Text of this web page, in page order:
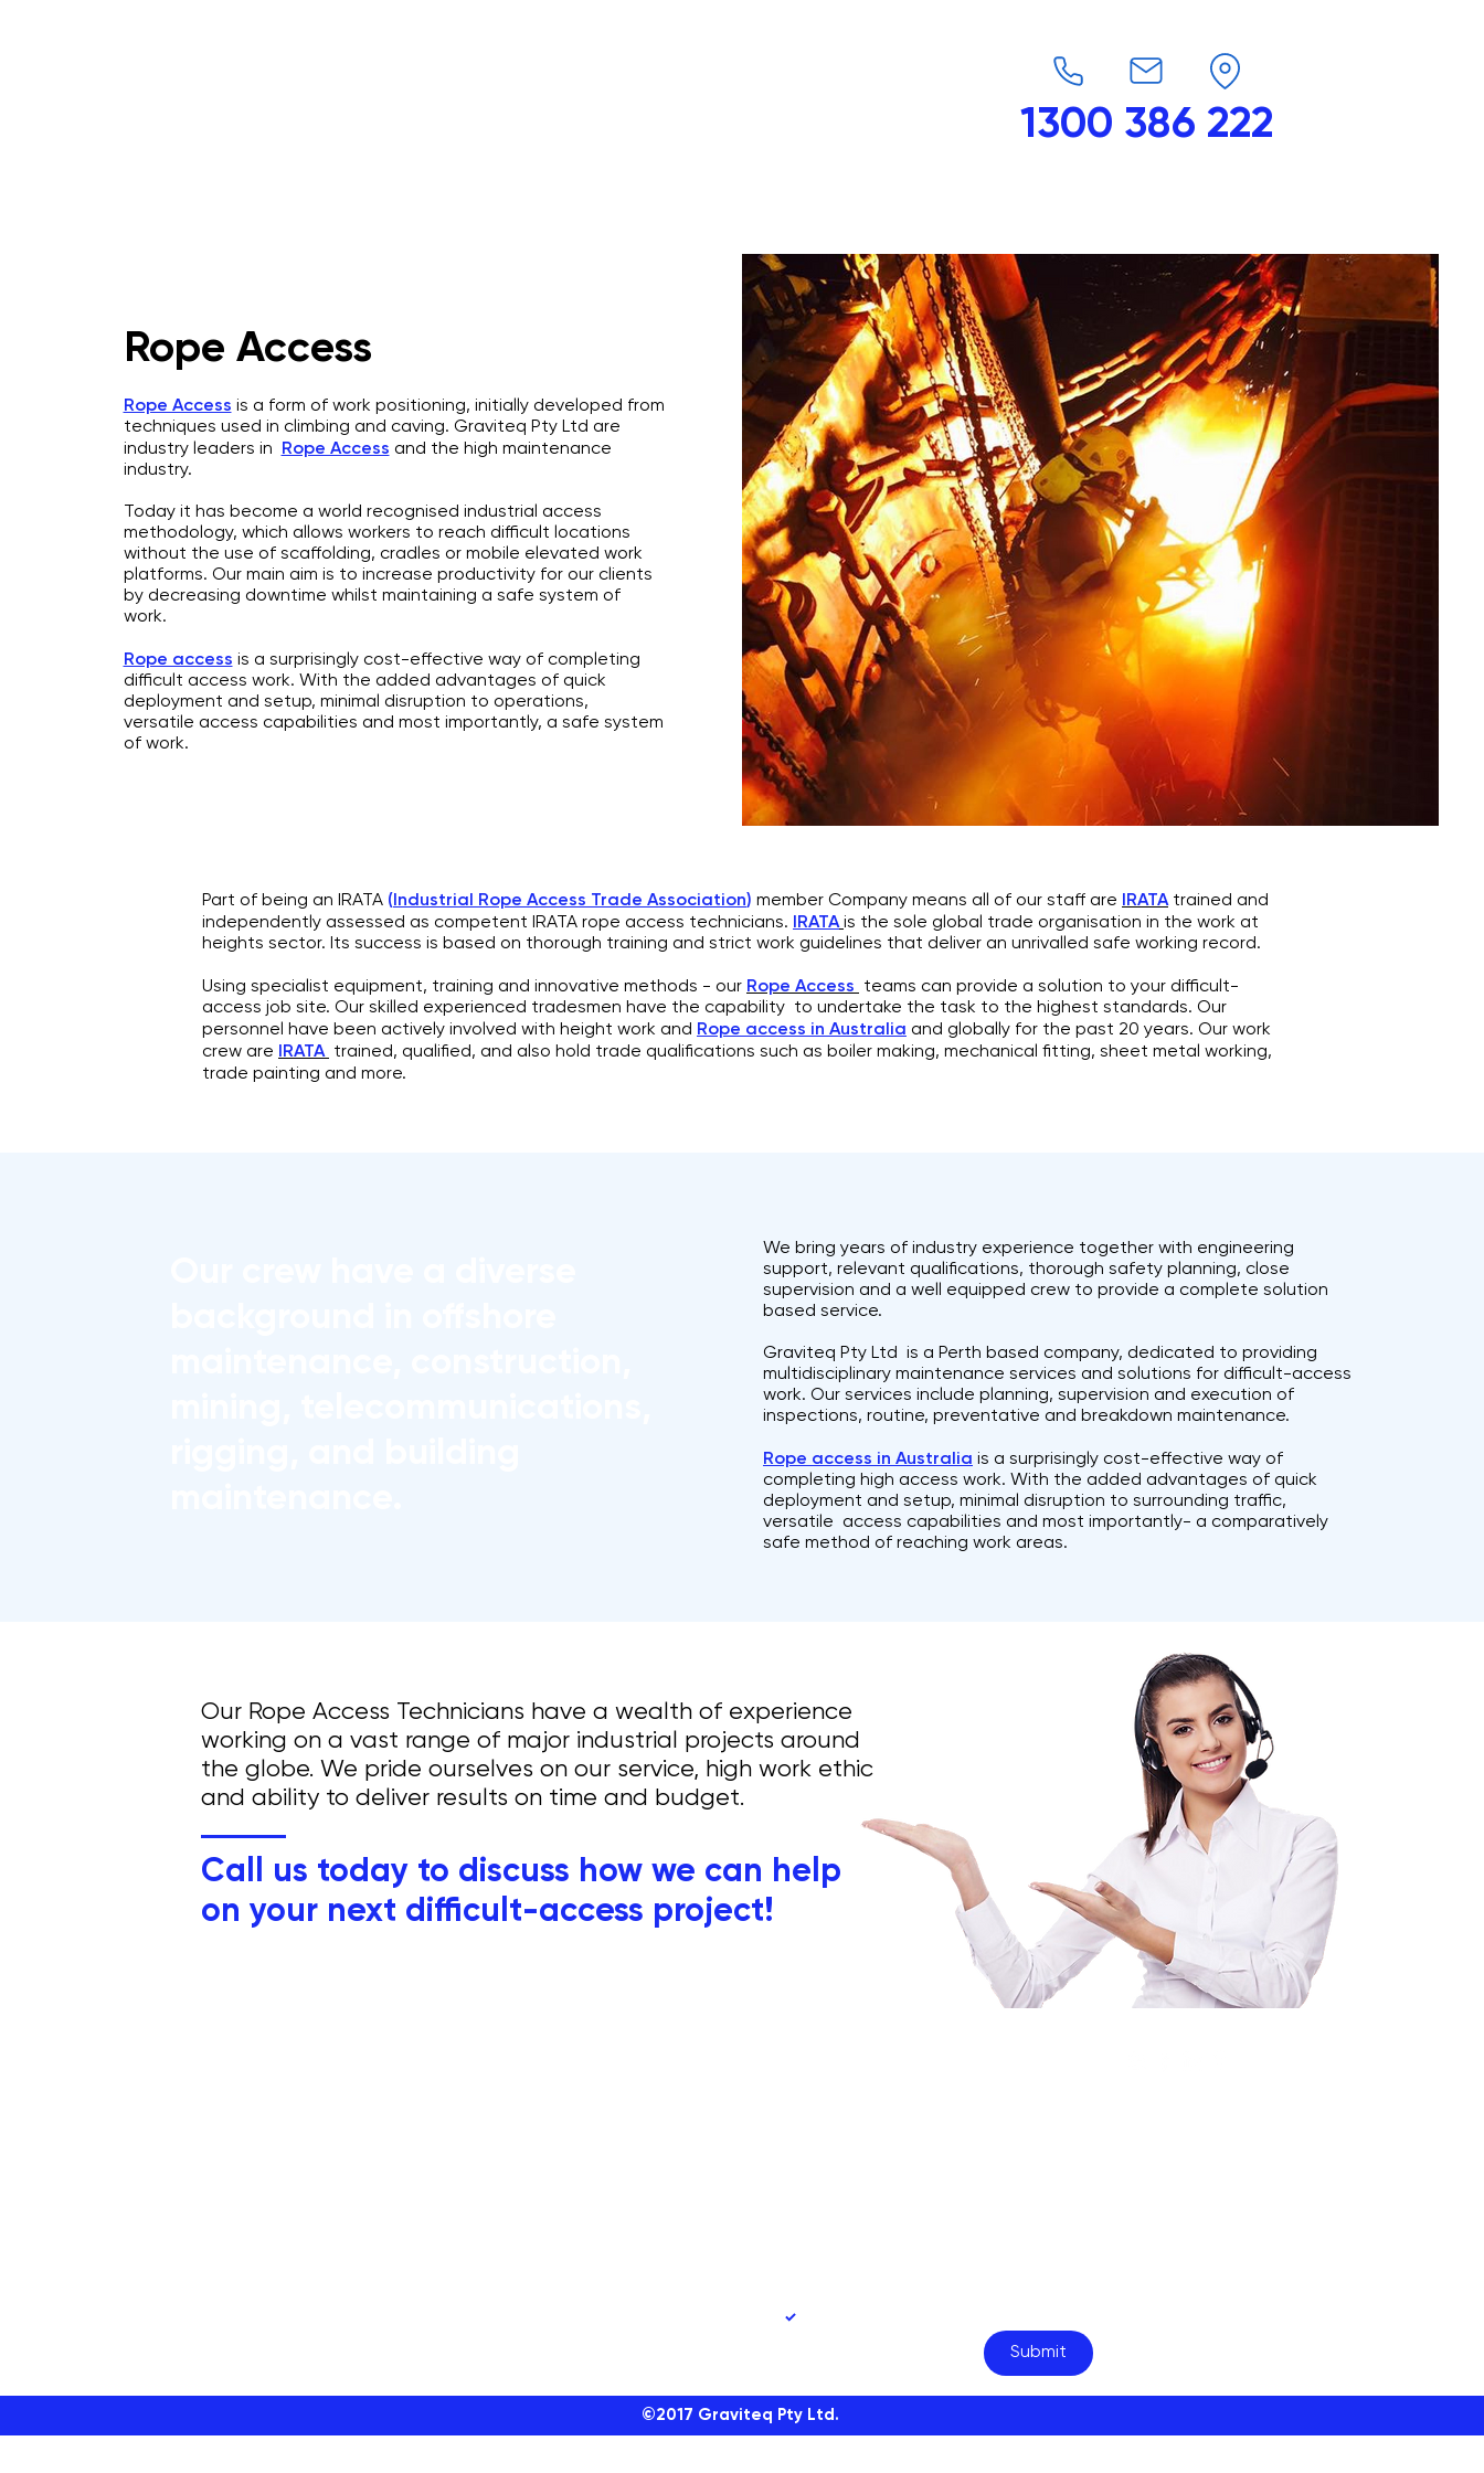
1300 386 222
Rope Access
Rope Access is a form of work positioning, initially developed from
techniques used in climbing and caving. Graviteq Pty Ltd are
industry leaders in Rope Access and the high maintenance
industry.
Today it has become a world recognised industrial access
methodology, which allows workers to reach difficult locations
without the use of scaffolding, cradles or mobile elevated work
platforms. Our main aim is to increase productivity for our clients
by decreasing downtime whilst maintaining a safe system of
work.
Rope access is a surprisingly cost-effective way of completing
difficult access work. With the added advantages of quick
deployment and setup, minimal disruption to operations,
versatile access capabilities and most importantly, a safe system
of work.
Part of being an IRATA (Industrial Rope Access Trade Association) member Company means all of our staff are IRATAtrained and
independently assessed as competent IRATA rope access technicians. IRATA is the sole global trade organisation in the work at
heights sector. Its success is based on thorough training and strict work guidelines that deliver an unrivalled safe working record.
Using specialist equipment, training and innovative methods - our Rope Access
teams can provide a solution to your difficult-
access job site. Our skilled experienced tradesmen have the capability to undertake the task to the highest standards. Our
personnel have been actively involved with height work and Rope access in Australia and globally for the past 20 years. Our work
crew are IRATA trained, qualified, and also hold trade qualifications such as boiler making, mechanical fitting, sheet metal working,
trade painting and more.
We bring years of industry experience together with engineering
support, relevant qualifications, thorough safety planning, close
supervision and a well equipped crew to provide a complete solution
based service.
Graviteq Pty Ltd is a Perth based company, dedicated to providing
multidisciplinary maintenance services and solutions for difficult-access
work. Our services include planning, supervision and execution of
inspections, routine, preventative and breakdown maintenance.
Rope access in Australia is a surprisingly cost-effective way of
completing high access work. With the added advantages of quick
deployment and setup, minimal disruption to surrounding traffic,
versatile access capabilities and most importantly- a comparatively
safe method of reaching work areas.
Our Rope Access Technicians have a wealth of experience
working on a vast range of major industrial projects around
the globe.​ We pride ourselves on our service, high work ethic
and ability to deliver results on time and budget.
Call us today to discuss how we can help
on your next difficult-access project!
Submit
©2017 Graviteq Pty Ltd.